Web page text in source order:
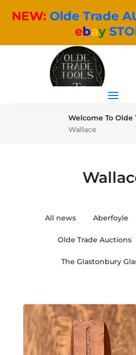
Welcome To Olde
Wallace
All news Aberfoyle
Olde Trade Auctions
The Glastonbury
NEW: Olde Trade
ebay